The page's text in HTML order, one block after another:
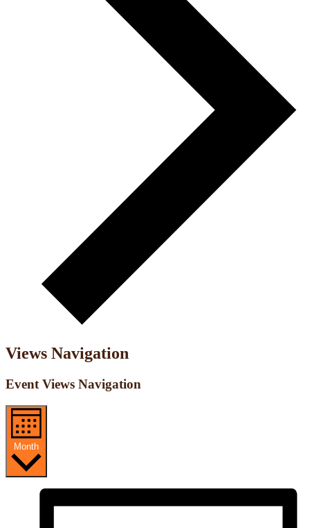
Views Navigation
Event Views Navigation
Month